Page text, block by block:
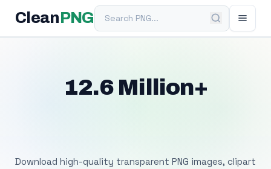
Clean PNGSearch PNG
12.6 Million+
Download high-quality transparent PNG images, clipart